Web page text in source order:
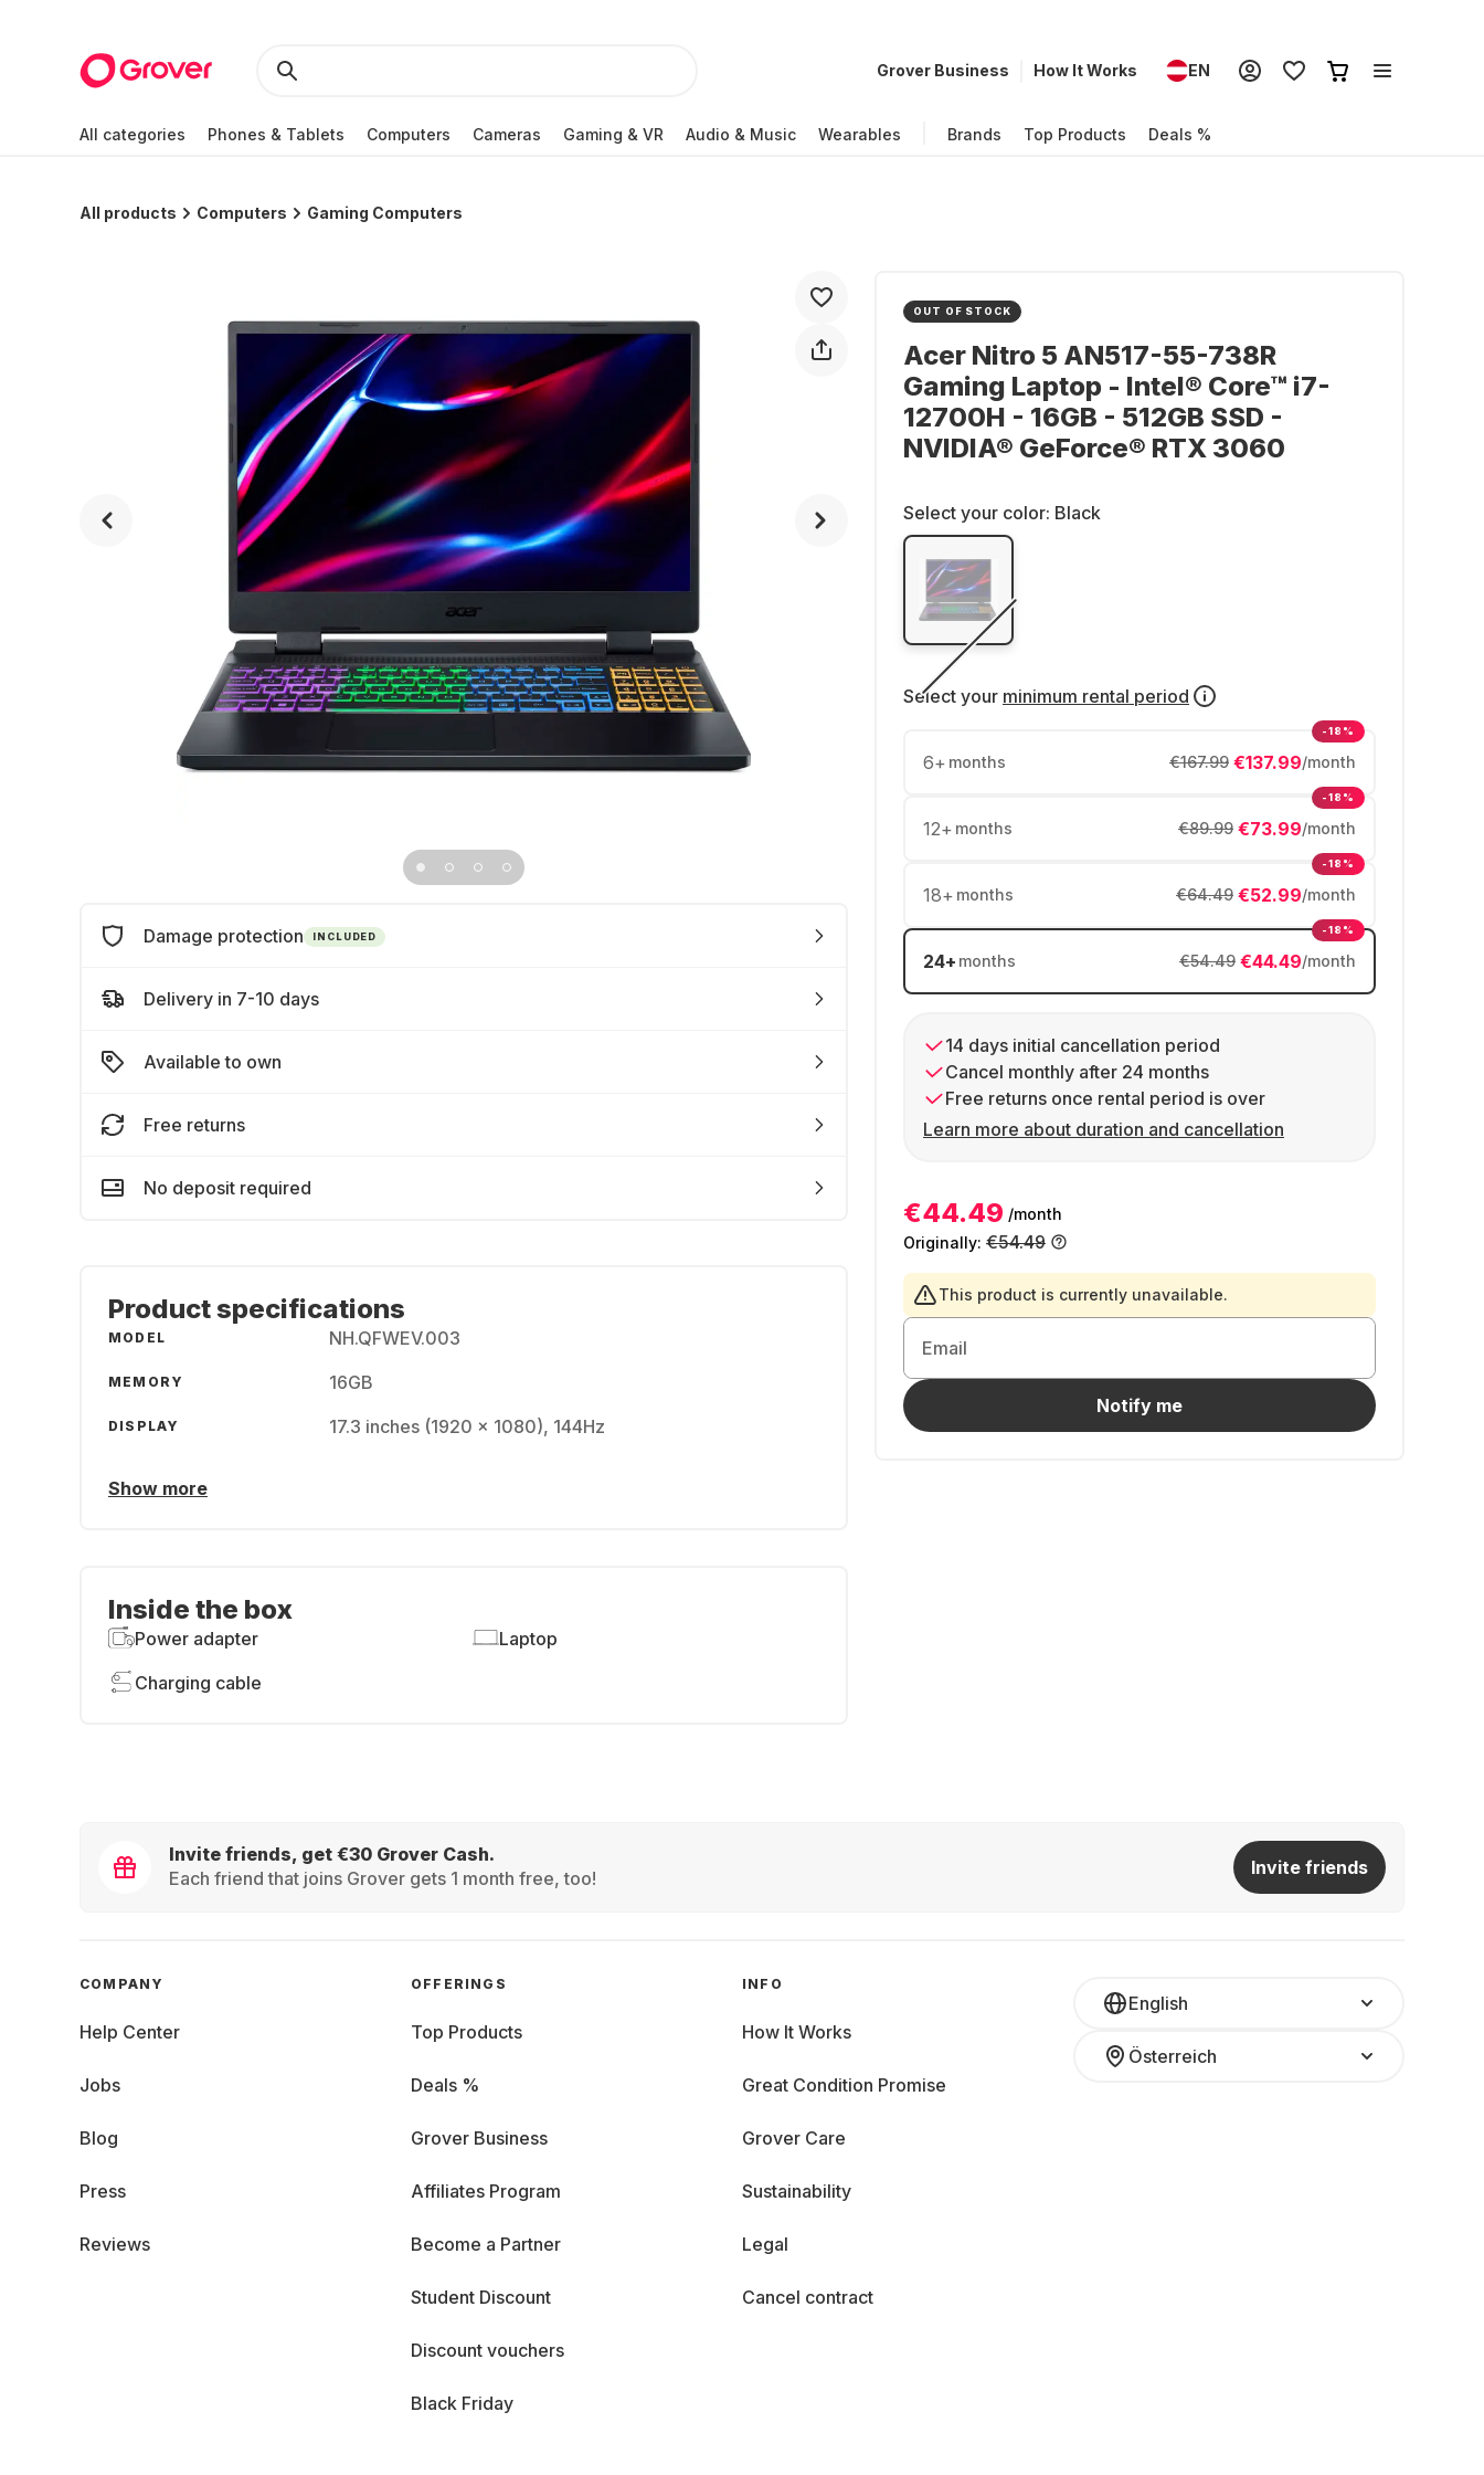
Grover Business How It Works EN
All categories Phones & Tablets Computers Cameras Gaming & VR Audio & Music Wearables Brands Top Products Deals %
All products Computers Gaming Computers
OUT OF STOCK
Acer Nitro 5 AN517-55-738R
Gaming Laptop - Intel® Core™ i7-
12700H - 16GB - 512GB SSD -
NVIDIA® GeForce® RTX 3060
Select your color: Black
Select your minimum rental period
6+ months €137.99/month
€167.99
-18%
12+ months €73.99/month
€89.99
-18%
18+ months €52.99/month
€64.49
-18%
24+ months €44.49/month
€54.49
-18%
14 days initial cancellation period
Cancel monthly after 24 months
Free returns once rental period is over
Learn more about duration and cancellation
€44.49 /month
Originally: €54.49
This product is currently unavailable.
Email
Notify me
Damage protection INCLUDED
Delivery in 7-10 days
Available to own
Free returns
No deposit required
Product specifications
MODEL NH.QFWEV.003
MEMORY 16GB
DISPLAY 17.3 inches (1920 x 1080), 144Hz
Show more
Inside the box
Power adapter
Laptop
Charging cable
Invite friends, get €30 Grover Cash.
Each friend that joins Grover gets 1 month free, too!
Invite friends
English
Österreich
COMPANY
Help Center
Jobs
Blog
Press
Reviews
OFFERINGS
Top Products
Deals %
Grover Business
Affiliates Program
Become a Partner
Student Discount
Discount vouchers
Black Friday
INFO
How It Works
Great Condition Promise
Grover Care
Sustainability
Legal
Cancel contract